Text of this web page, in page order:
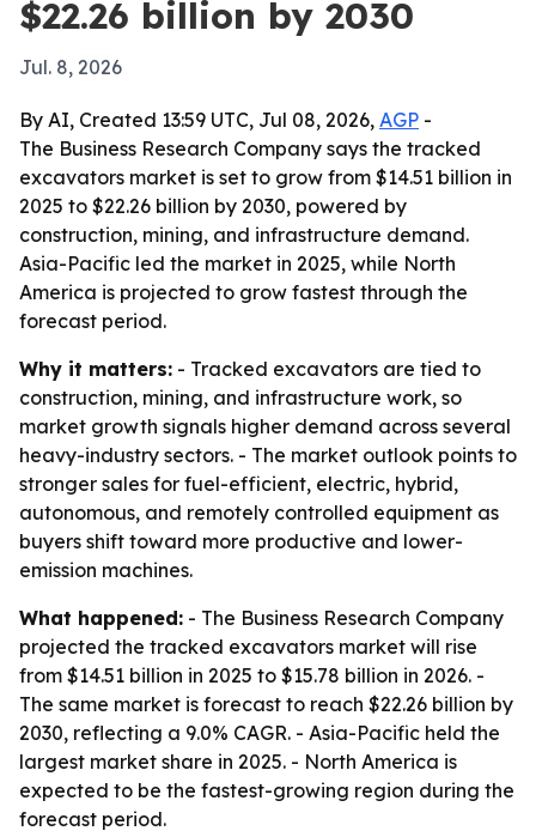
$22.26 billion by 2030
Jul. 8, 2026
By AI, Created 13:59 UTC, Jul 08, 2026, AGP -
The Business Research Company says the tracked
excavators market is set to grow from $14.51 billion in
2025 to $22.26 billion by 2030, powered by
construction, mining, and infrastructure demand.
Asia-Pacific led the market in 2025, while North
America is projected to grow fastest through the
forecast period.
Why it matters: - Tracked excavators are tied to
construction, mining, and infrastructure work, so
market growth signals higher demand across several
heavy-industry sectors. - The market outlook points to
stronger sales for fuel-efficient, electric, hybrid,
autonomous, and remotely controlled equipment as
buyers shift toward more productive and lower-
emission machines.
What happened: - The Business Research Company
projected the tracked excavators market will rise
from $14.51 billion in 2025 to $15.78 billion in 2026. -
The same market is forecast to reach $22.26 billion by
2030, reflecting a 9.0% CAGR. - Asia-Pacific held the
largest market share in 2025. - North America is
expected to be the fastest-growing region during the
forecast period.